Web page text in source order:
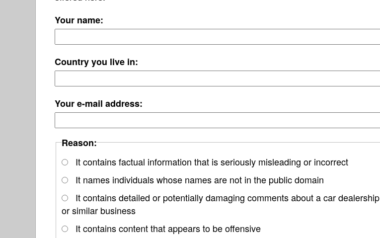
Your name:
Country you live in:
Your e-mail address:
Reason:
It contains factual information that is seriously misleading or incorrect
It names individuals whose names are not in the public domain
It contains detailed or potentially damaging comments about a car dealership
or similar business
It contains content that appears to be offensive